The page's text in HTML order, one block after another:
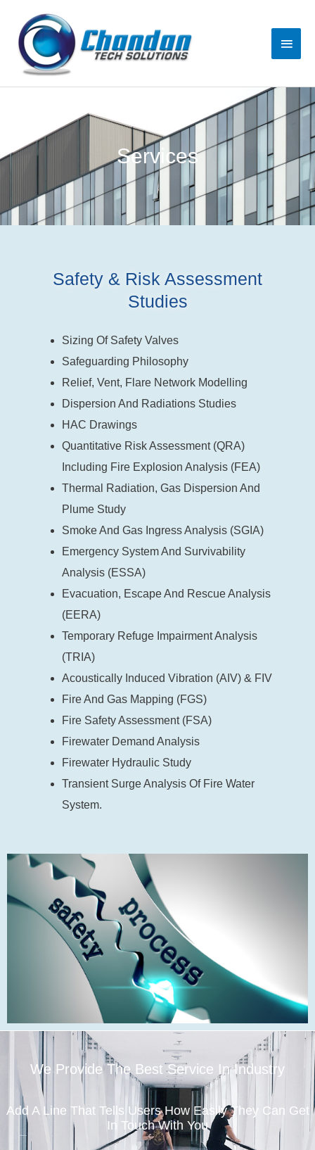
Services
Safety & Risk Assessment
Studies
Sizing Of Safety Valves
Safeguarding Philosophy
Relief, Vent, Flare Network Modelling
Dispersion And Radiations Studies
HAC Drawings
Quantitative Risk Assessment (QRA)
Including Fire Explosion Analysis (FEA)
Thermal Radiation, Gas Dispersion And
Plume Study
Smoke And Gas Ingress Analysis (SGIA)
Emergency System And Survivability
Analysis (ESSA)
Evacuation, Escape And Rescue Analysis
(EERA)
Temporary Refuge Impairment Analysis
(TRIA)
Acoustically Induced Vibration (AIV) & FIV
Fire And Gas Mapping (FGS)
Fire Safety Assessment (FSA)
Firewater Demand Analysis
Firewater Hydraulic Study
Transient Surge Analysis Of Fire Water
System.
We Provide The Best Service In Industry
Add A Line That Tells Users How Easily They Can Get
In Touch With You